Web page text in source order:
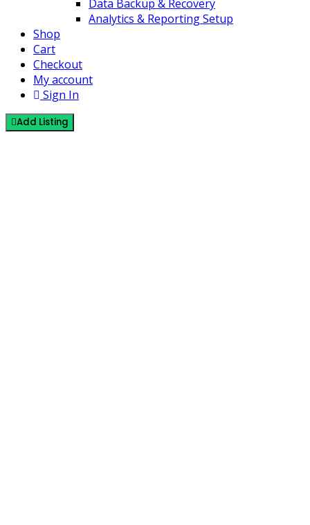
Data Backup & Recovery
Analytics & Reporting Setup
Shop
Cart
Checkout
My account
Sign In
Add Listing